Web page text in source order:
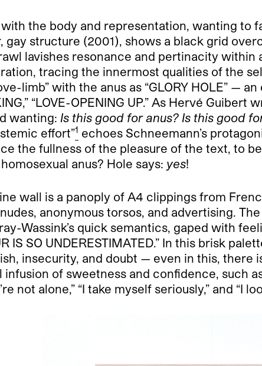
the body and representation, wanting
gay structure (2001), shows a black grid
lavishes resonance and pertinacity within
tracing the innermost qualities of the
limb” with the anus as “GLORY HOLE” —
“LOVE-OPENING UP.” As Hervé
wanting: Is this good for anus? Is this good
effort”1 echoes Schneemann’s
the fullness of the pleasure of the text, to
anus? Hole says: yes!
wall is a panoply of A4 clippings from
anonymous torsos, and advertising.
Wassink’s quick semantics, gaped with
IS SO UNDERESTIMATED.” In this brisk
insecurity, and doubt — even in this,
of sweetness and confidence, such
not alone,” “I take myself seriously,” and “I